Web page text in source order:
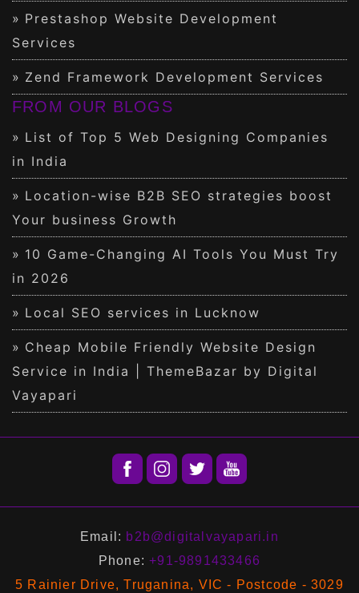
Prestashop Website Development
Services
Zend Framework Development Services
FROM OUR BLOGS
List of Top 5 Web Designing Companies
in India
Location-wise B2B SEO strategies boost
Your business Growth
10 Game-Changing AI Tools You Must Try
in 2026
Local SEO services in Lucknow
Cheap Mobile Friendly Website Design
Service in India | ThemeBazar by Digital
Vayapari
Email: b2b@digitalvayapari.in
Phone:+91-9891433466
5 Rainier Drive, Truganina, VIC - Postcode - 3029